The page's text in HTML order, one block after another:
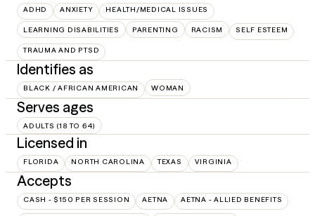
ADHD ANXIETY HEALTH/MEDICAL ISSUES
LEARNING DISABILITIES PARENTING RACISM SELF ESTEEM
TRAUMA AND PTSD
Identifies as
BLACK / AFRICAN AMERICAN WOMAN
Serves ages
ADULTS (18 TO 64)
Licensed in
FLORIDA NORTH CAROLINA TEXAS VIRGINIA
Accepts
CASH - $150 PER SESSION AETNA AETNA - ALLIED BENEFITS